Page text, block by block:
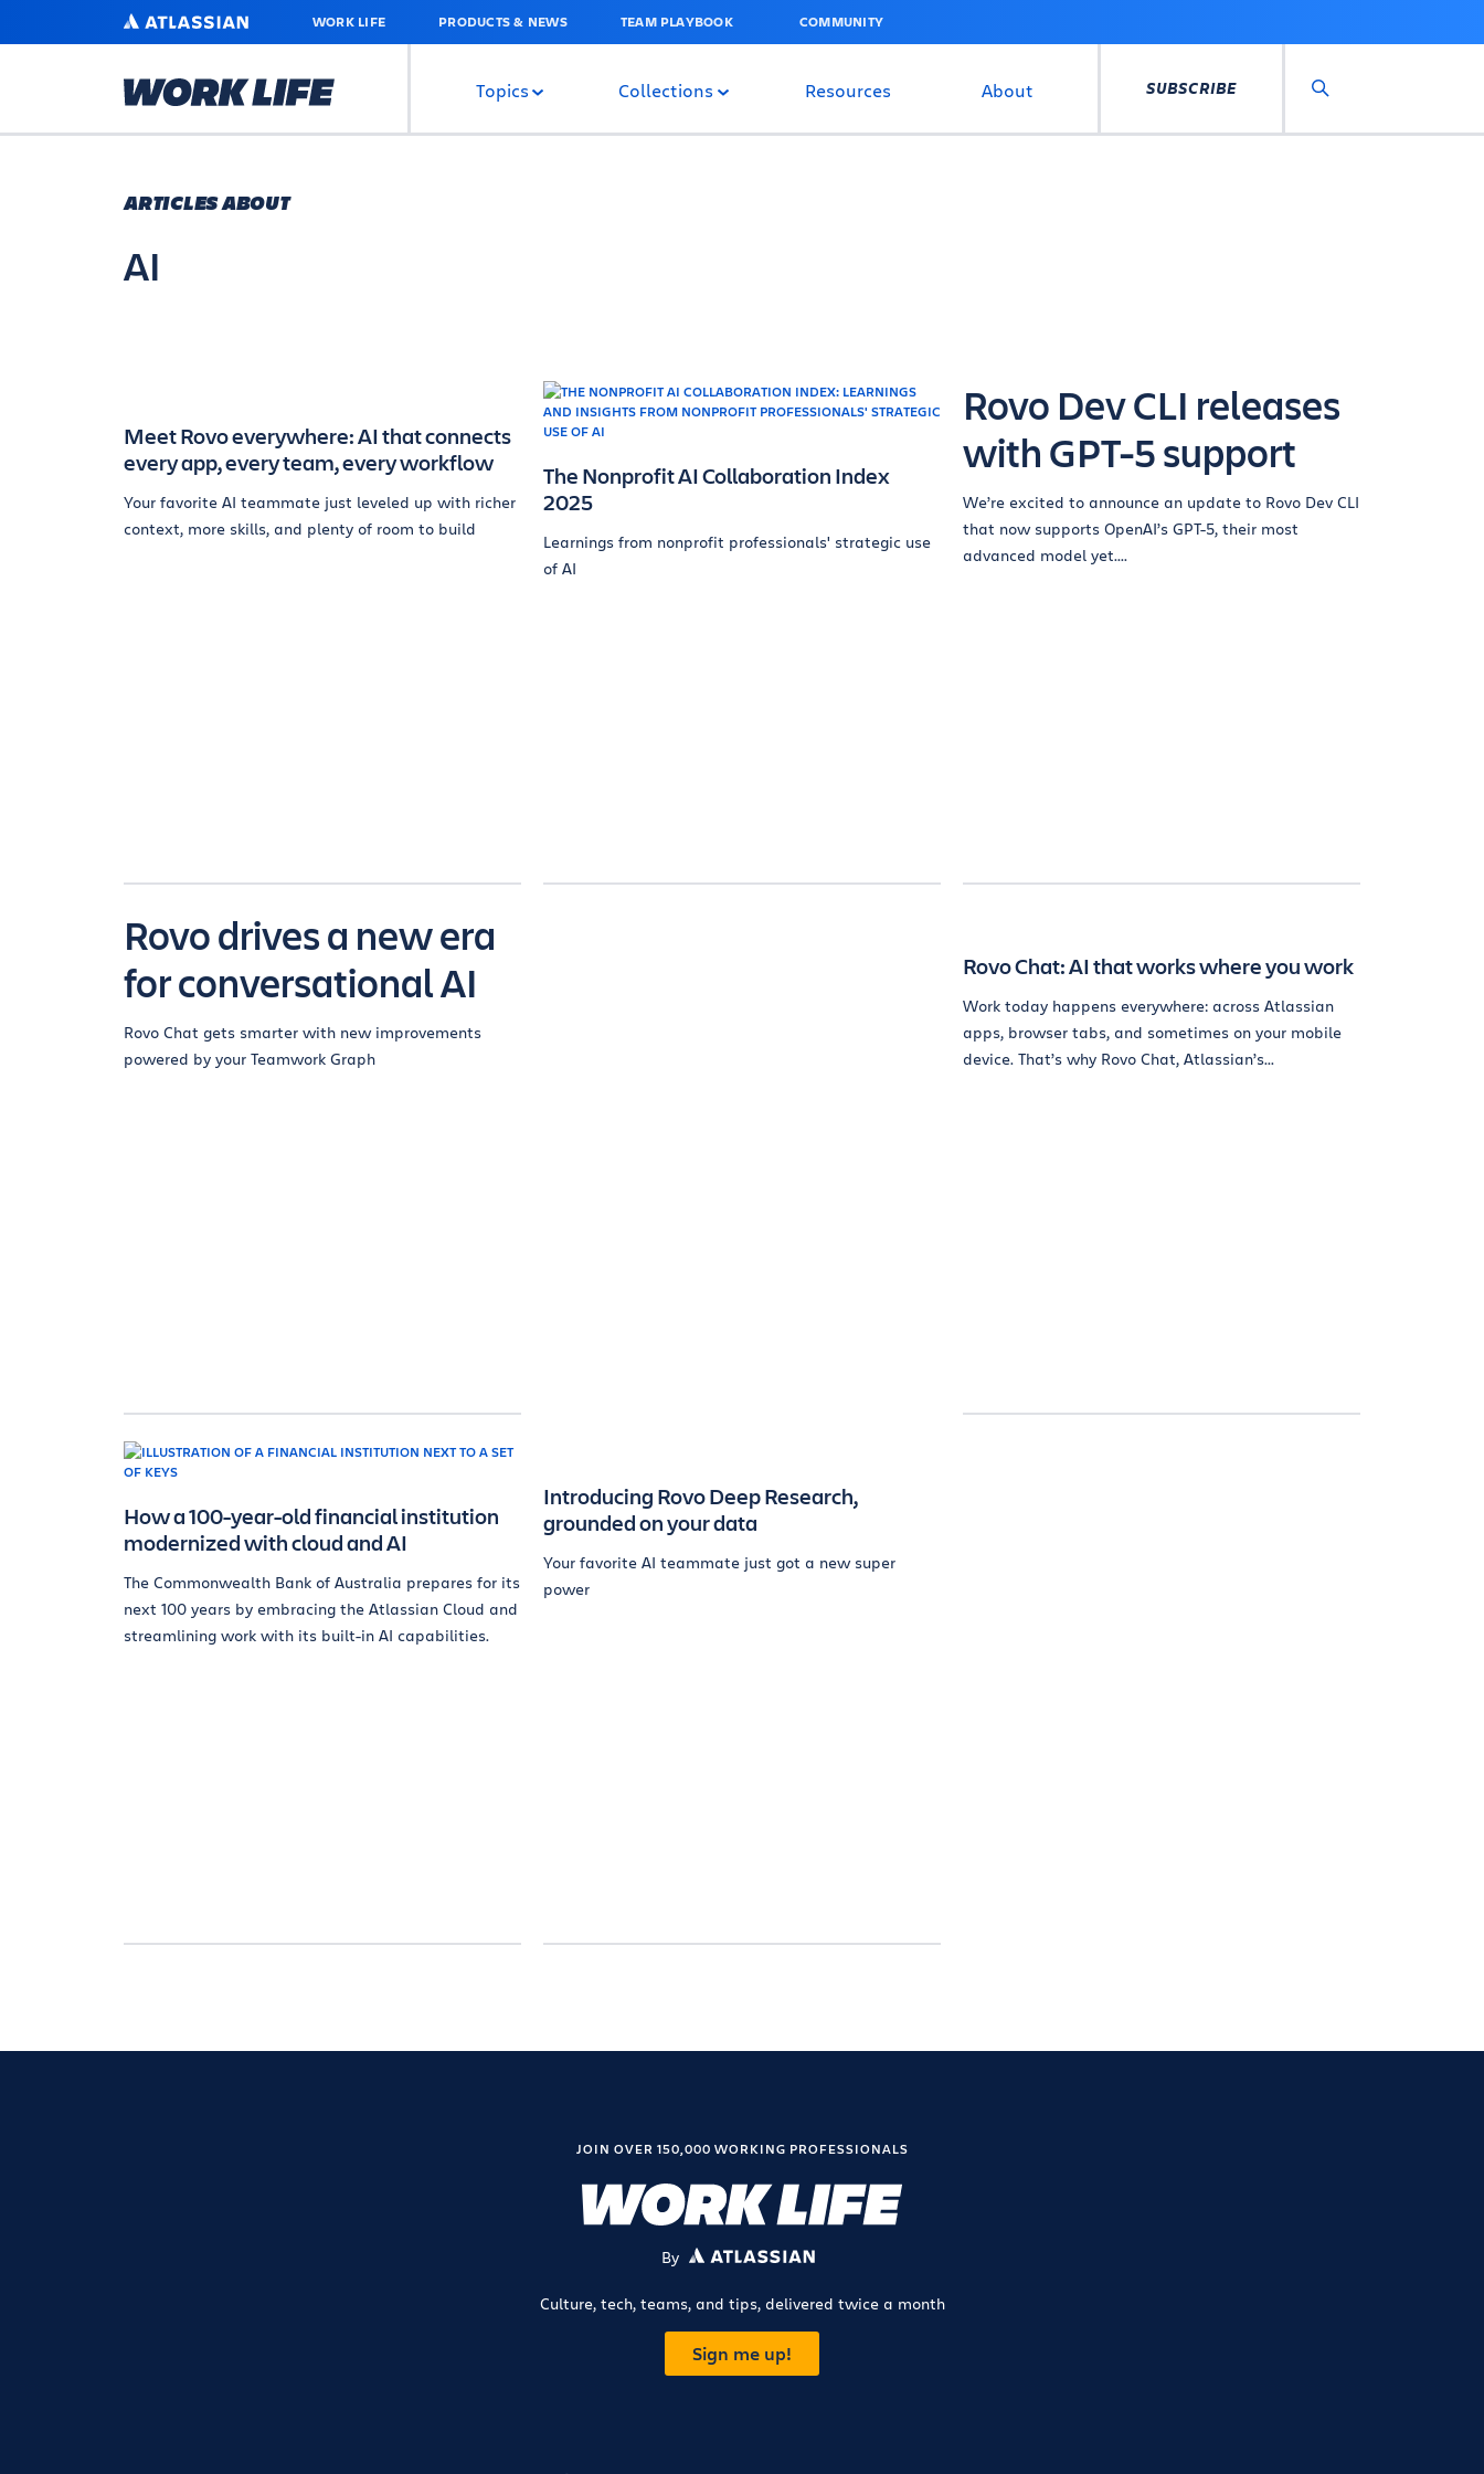
MAIN
ATLASSIAN WORK LIFE PRODUCTS & NEWS TEAM PLAYBOOK COMMUNITY
Topics Collections Resources About SUBSCRIBE
ARTICLES ABOUT
AI
Meet Rovo everywhere: AI that connects
every app, every team, every workflow
Your favorite AI teammate just leveled up with richer
context, more skills, and plenty of room to build
The Nonprofit AI Collaboration Index
2025
Learnings from nonprofit professionals' strategic use
of AI
Rovo Dev CLI releases
with GPT-5 support
We’re excited to announce an update to Rovo Dev CLI
that now supports OpenAI’s GPT-5, their most
advanced model yet....
Rovo drives a new era
for conversational AI
Rovo Chat gets smarter with new improvements
powered by your Teamwork Graph
Rovo Chat: AI that works where you work
Work today happens everywhere: across Atlassian
apps, browser tabs, and sometimes on your mobile
device. That’s why Rovo Chat, Atlassian’s...
How a 100-year-old financial institution
modernized with cloud and AI
The Commonwealth Bank of Australia prepares for its
next 100 years by embracing the Atlassian Cloud and
streamlining work with its built-in AI capabilities.
Introducing Rovo Deep Research,
grounded on your data
Your favorite AI teammate just got a new super
power
JOIN OVER 150,000 WORKING PROFESSIONALS
By ATLASSIAN
Culture, tech, teams, and tips, delivered twice a month
Sign me up!